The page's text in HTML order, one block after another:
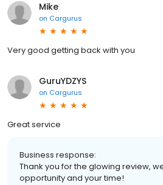
Mike
on Cargurus
Very good getting back with you
GuruYDZYS
on Cargurus
Great service
Business response:
Thank you for the glowing review,
opportunity and your time!